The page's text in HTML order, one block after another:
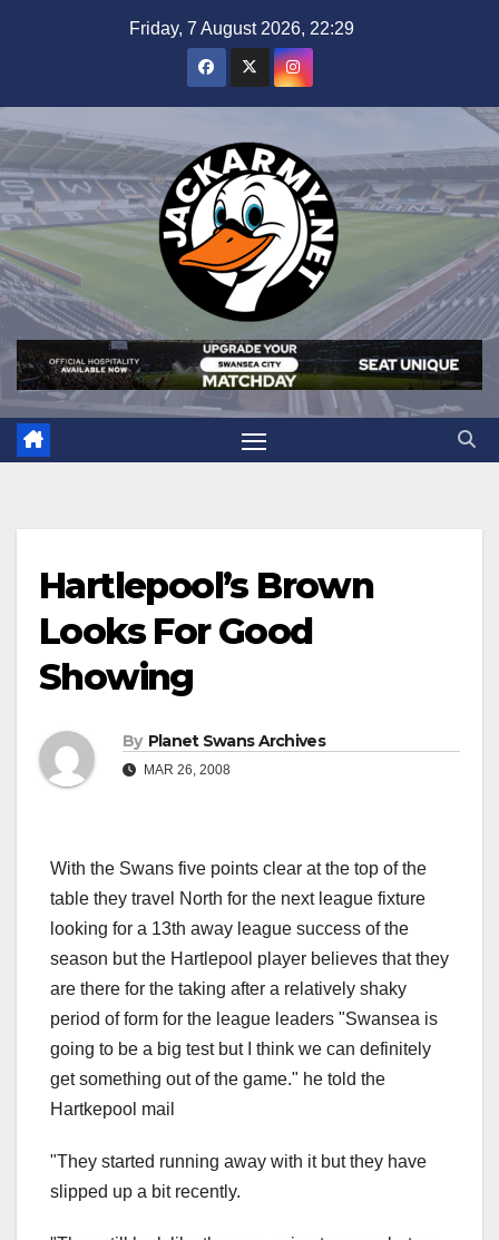
Friday, 7 August 2026, 22:29
Hartlepool’s Brown
Looks For Good
Showing
By Planet Swans Archives
MAR 26, 2008
With the Swans five points clear at the top of the
table they travel North for the next league fixture
looking for a 13th away league success of the
season but the Hartlepool player believes that they
are there for the taking after a relatively shaky
period of form for the league leaders "Swansea is
going to be a big test but I think we can definitely
get something out of the game." he told the
Hartkepool mail
"They started running away with it but they have
slipped up a bit recently.